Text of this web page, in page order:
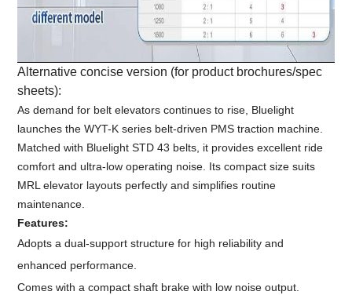
Alternative concise version (for product brochures/spec
sheets):
As demand for belt elevators continues to rise, Bluelight
launches the WYT-K series belt-driven PMS traction machine.
Matched with Bluelight STD 43 belts, it provides excellent ride
comfort and ultra-low operating noise. Its compact size suits
MRL elevator layouts perfectly and simplifies routine
maintenance.
Features:
Adopts a dual-support structure for high reliability and
enhanced performance.
Comes with a compact shaft brake with low noise output.